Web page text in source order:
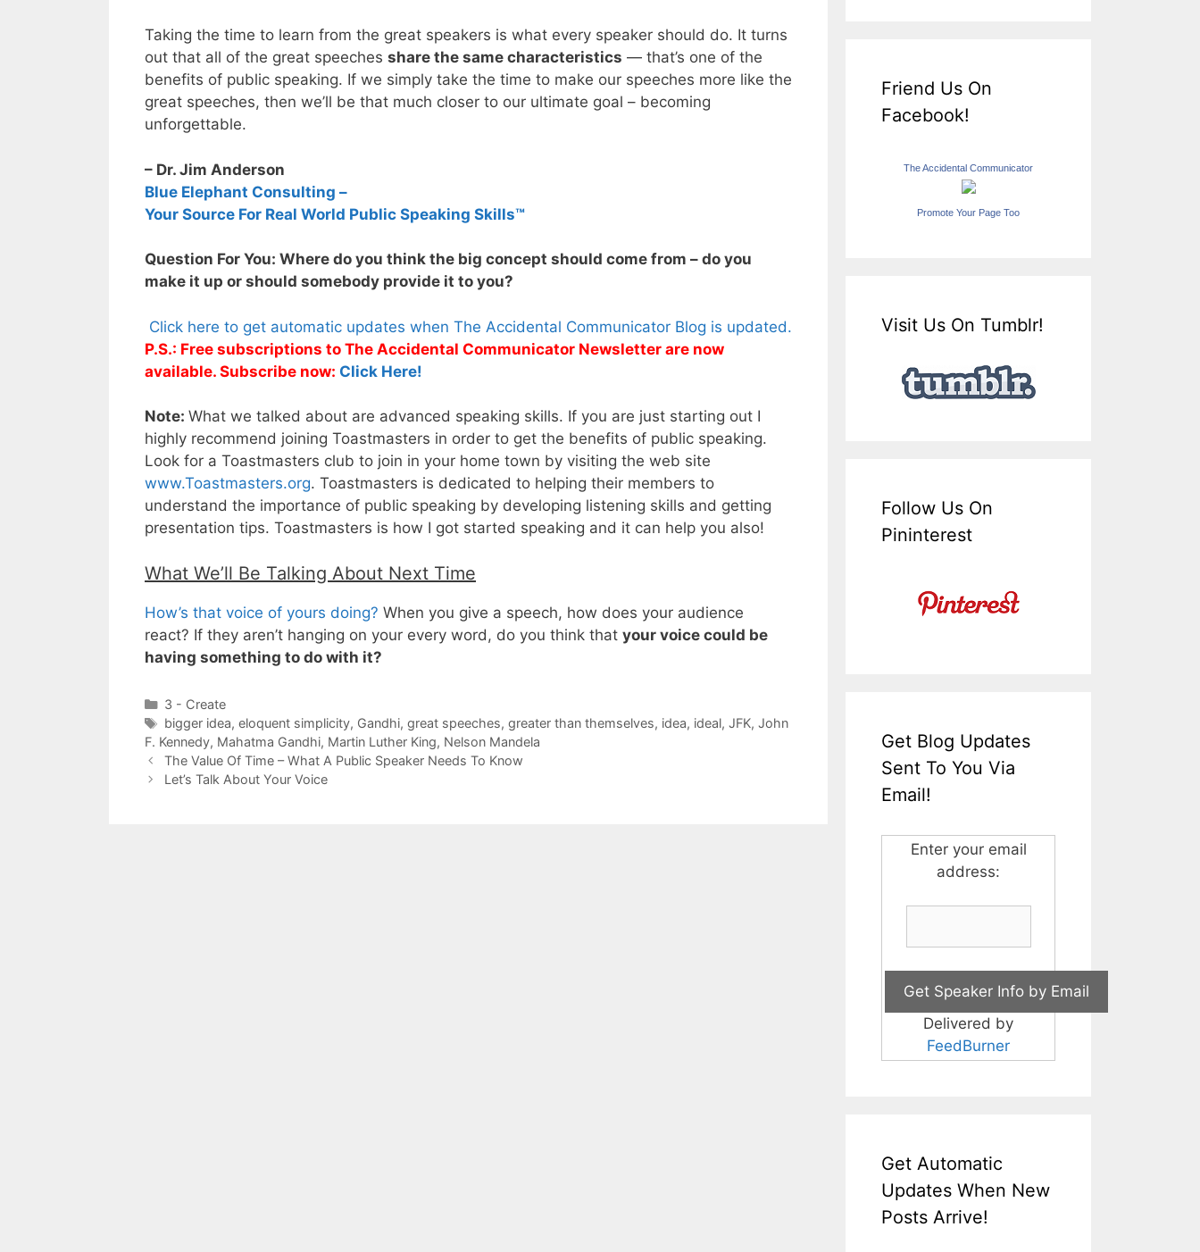
Taking the time to learn from the great speakers is what every speaker should do. It turns
out that all of the great speeches share the same characteristics — that’s one of the
benefits of public speaking. If we simply take the time to make our speeches more like the
great speeches, then we’ll be that much closer to our ultimate goal – becoming
unforgettable.
– Dr. Jim Anderson
Blue Elephant Consulting –
Your Source For Real World Public Speaking Skills™
Question For You: Where do you think the big concept should come from – do you
make it up or should somebody provide it to you?
Click here to get automatic updates when The Accidental Communicator Blog is updated.
P.S.: Free subscriptions to The Accidental Communicator Newsletter are now
available. Subscribe now: Click Here!
Note: What we talked about are advanced speaking skills. If you are just starting out I
highly recommend joining Toastmasters in order to get the benefits of public speaking.
Look for a Toastmasters club to join in your home town by visiting the web site
www.Toastmasters.org. Toastmasters is dedicated to helping their members to
understand the importance of public speaking by developing listening skills and getting
presentation tips. Toastmasters is how I got started speaking and it can help you also!
What We’ll Be Talking About Next Time
How’s that voice of yours doing? When you give a speech, how does your audience
react? If they aren’t hanging on your every word, do you think that your voice could be
having something to do with it?
Categories
3 - Create
Tags
bigger idea, eloquent simplicity, Gandhi, great speeches, greater than themselves, idea, ideal, JFK, John
F. Kennedy, Mahatma Gandhi, Martin Luther King, Nelson Mandela
The Value Of Time – What A Public Speaker Needs To Know
Let’s Talk About Your Voice
Friend Us On
Facebook!
The Accidental Communicator
Promote Your Page Too
Visit Us On Tumblr!
Follow Us On
Pininterest
Get Blog Updates
Sent To You Via
Email!
Enter your email
address:
Delivered by
FeedBurner
Get Automatic
Updates When New
Posts Arrive!